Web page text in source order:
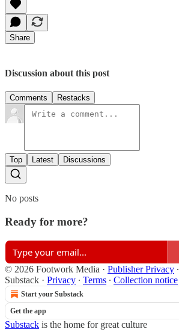
Share
Discussion about this post
Comments Restacks
Top Latest Discussions
No posts
Ready for more?
© 2026 Footwork Media · Publisher Privacy ∙
Substack · Privacy ∙ Terms ∙ Collection notice
Start your Substack
Get the app
Substack is the home for great culture